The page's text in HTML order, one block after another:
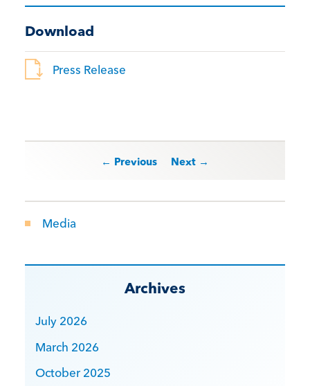
Download
Press Release
Post navigation
← Previous Next →
Media
Archives
July 2026
March 2026
October 2025